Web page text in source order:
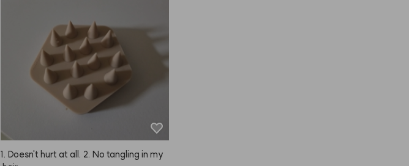
ucts! I always watch your YouTube, and I r
ecommend ANAZE to everyone becaus
e the prices are great and styling my hair
is so easy. Hard Fixer, Soft Fixer, Mellow
Cream, Baby Hair Fixer... and every time
I buy something, ANAZE comes out with
something even better.
1. Doesn't hurt at all. 2. No tangling in my